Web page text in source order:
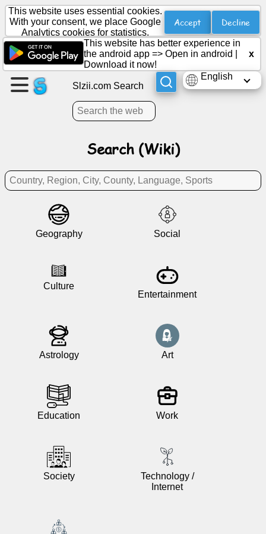
Create
a
page
Agenda
Entertainment
This website uses essential cookies.
With your consent, we place Google
Analytics cookies for statistics.
Accept Decline
This website has better experience in
the android app => Open in android
Download it now!
x
English
Slzii.com Search
Search (Wiki)
Geography Social
Culture
Entertainment
Astrology Art
Education Work
Society
Technology /
Internet